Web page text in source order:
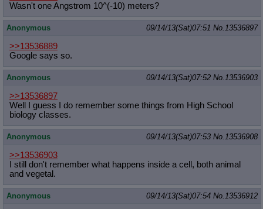
Wasn't one Angstrom 10^(-10) meters?
Anonymous 09/14/13(Sat)07:51 No.13536897
>>13536889
Google says so.
Anonymous 09/14/13(Sat)07:52 No.13536903
>>13536897
Well I guess I do remember some things from High School
biology classes.
Anonymous 09/14/13(Sat)07:53 No.13536908
>>13536903
I still don't remember what happens inside a cell, both animal
and vegetal.
Anonymous 09/14/13(Sat)07:54 No.13536912